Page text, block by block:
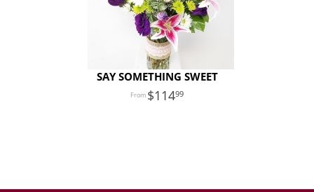
SAY SOMETHING SWEET
11499